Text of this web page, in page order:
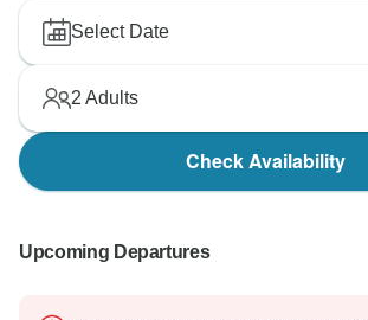
Select Date
2 Adults
Check Availability
Upcoming Departures